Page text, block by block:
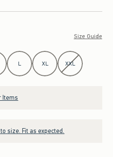
Size Guide
L XL XXL
Items
size. Fit as expected.